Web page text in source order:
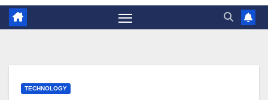
TECHNOLOGY